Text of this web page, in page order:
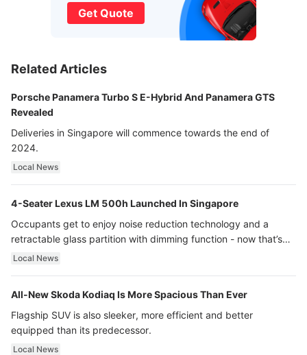
Get Quote
Related Articles
Porsche Panamera Turbo S E-Hybrid And Panamera GTS
Revealed
Deliveries in Singapore will commence towards the end of
2024.
Local News
4-Seater Lexus LM 500h Launched In Singapore
Occupants get to enjoy noise reduction technology and a
retractable glass partition with dimming function - now that’s
ultra luxury.
Local News
All-New Skoda Kodiaq Is More Spacious Than Ever
Flagship SUV is also sleeker, more efficient and better
equipped than its predecessor.
Local News